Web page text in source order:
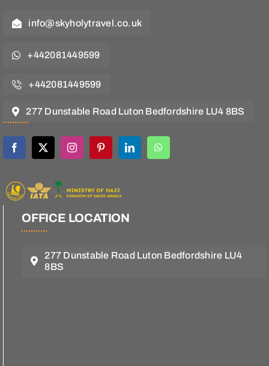
info@skyholytravel.co.uk
+442081449599
+442081449599
277 Dunstable Road Luton Bedfordshire LU4 8BS
OFFICE LOCATION
277 Dunstable Road Luton Bedfordshire LU4
8BS